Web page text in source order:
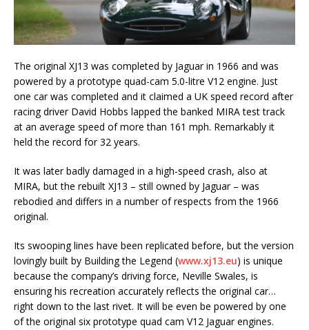
The original XJ13 was completed by Jaguar in 1966 and was
powered by a prototype quad-cam 5.0-litre V12 engine. Just
one car was completed and it claimed a UK speed record after
racing driver David Hobbs lapped the banked MIRA test track
at an average speed of more than 161 mph. Remarkably it
held the record for 32 years.
It was later badly damaged in a high-speed crash, also at
MIRA, but the rebuilt XJ13 – still owned by Jaguar – was
rebodied and differs in a number of respects from the 1966
original.
Its swooping lines have been replicated before, but the version
lovingly built by Building the Legend (www.xj13.eu) is unique
because the company’s driving force, Neville Swales, is
ensuring his recreation accurately reflects the original car…
right down to the last rivet. It will be even be powered by one
of the original six prototype quad cam V12 Jaguar engines.